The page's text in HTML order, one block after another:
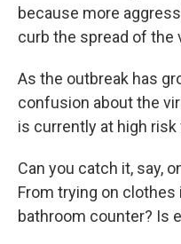
because more
curb the spread of the
As the outbreak has
confusion about the
is currently at high
Can you catch it, say,
From trying on clothes
bathroom counter? Is